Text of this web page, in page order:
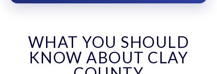
WHAT YOU SHOULD
KNOW ABOUT CLAY